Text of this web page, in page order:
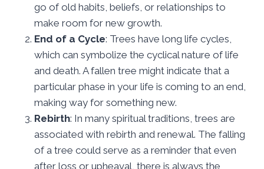
go of old habits, beliefs, or relationships to
make room for new growth.
End of a Cycle: Trees have long life cycles,
which can symbolize the cyclical nature of life
and death. A fallen tree might indicate that a
particular phase in your life is coming to an end,
making way for something new.
Rebirth: In many spiritual traditions, trees are
associated with rebirth and renewal. The falling
of a tree could serve as a reminder that even
after loss or upheaval, there is always the